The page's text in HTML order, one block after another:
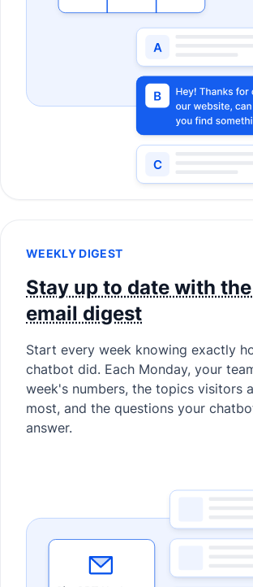
WEEKLY DIGEST
Stay up to date with
email digest
Start every week knowing exactly
chatbot did. Each Monday, your
week's numbers, the topics visitors
most, and the questions your
answer.